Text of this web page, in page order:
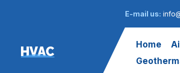
E-mail us:
HVAC Home